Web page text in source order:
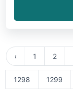
‹ 1 2
1298 1299